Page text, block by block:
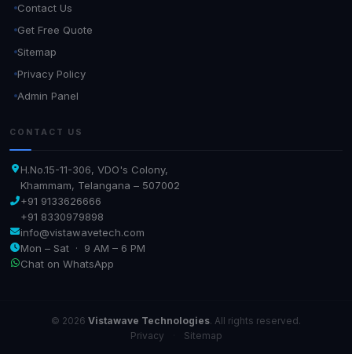
Contact Us
Get Free Quote
Sitemap
Privacy Policy
Admin Panel
CONTACT US
H.No.15-11-306, VDO's Colony,
Khammam, Telangana – 507002
+91 9133626666
+91 8330979898
info@vistawavetech.com
Mon – Sat · 9 AM – 6 PM
Chat on WhatsApp
© 2026 Vistawave Technologies. All rights reserved.
Privacy
Sitemap